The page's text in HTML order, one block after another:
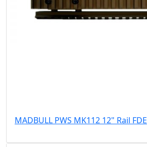
MADBULL PWS MK112 12" Rail FDE